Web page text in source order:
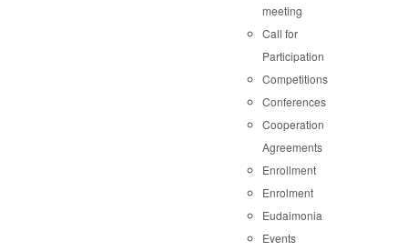
meeting
Call for
Participation
Competitions
Conferences
Cooperation
Agreements
Enrollment
Enrolment
Eudaimonia
Events